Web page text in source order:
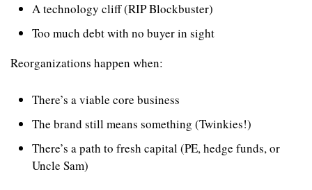
A technology cliff (RIP Blockbuster)
Too much debt with no buyer in sight
Reorganizations happen when:
There’s a viable core business
The brand still means something (Twinkies!)
There’s a path to fresh capital (PE, hedge funds, or
Uncle Sam)